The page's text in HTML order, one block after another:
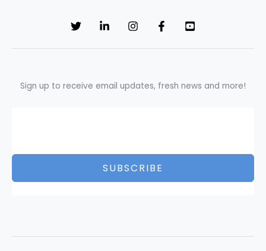
Sign up to receive email updates, fresh news and more!
SUBSCRIBE